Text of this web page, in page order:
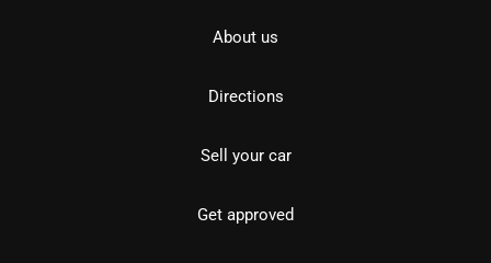
About us
Directions
Sell your car
Get approved